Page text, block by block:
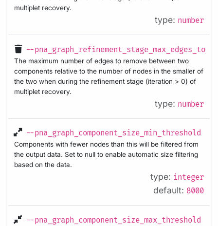
multiplet recovery.
type: number
--
The maximum number of edges to remove between two
components relative to the number of nodes in the smaller of
the two when during the refinement stage (iteration > 0) of
multiplet recovery.
type: number
--pna_graph_component_size_min_threshold
Components with fewer nodes than this will be filtered from
the output data. Set to null to enable automatic size filtering
based on the data.
type: integer
default: 8000
--pna_graph_component_size_max_threshold